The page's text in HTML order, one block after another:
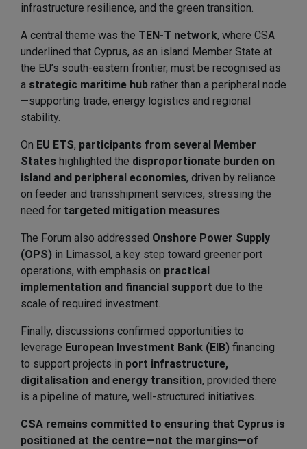
infrastructure resilience, and the green transition.
A central theme was the TEN-T network, where CSA
underlined that Cyprus, as an island Member State at
the EU’s south-eastern frontier, must be recognised as
a strategic maritime hub rather than a peripheral node
—supporting trade, energy logistics and regional
stability.
On EU ETS, participants from several Member
States highlighted the disproportionate burden on
island and peripheral economies, driven by reliance
on feeder and transshipment services, stressing the
need for targeted mitigation measures
The Forum also addressed Onshore Power Supply
(OPS) in Limassol, a key step toward greener port
operations, with emphasis on practical
implementation and financial support due to the
scale of required investment.
Finally, discussions confirmed opportunities to
leverage European Investment Bank (EIB) financing
to support projects in port infrastructure,
digitalisation and energy transition, provided there
is a pipeline of mature, well-structured initiatives.
CSA remains committed to ensuring that Cyprus is
positioned at the centre—not the margins—of